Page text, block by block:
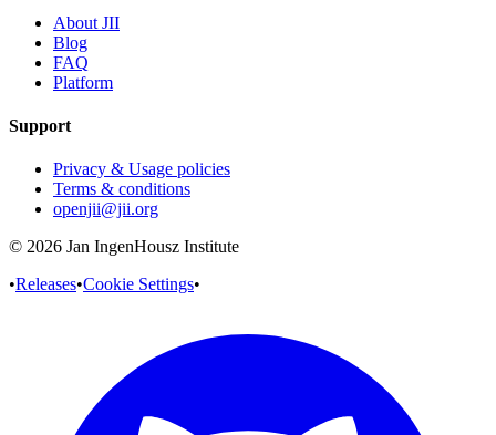
About JII
Blog
FAQ
Platform
Support
Privacy & Usage policies
Terms & conditions
openjii@jii.org
© 2026 Jan IngenHousz Institute
•Releases•Cookie Settings•